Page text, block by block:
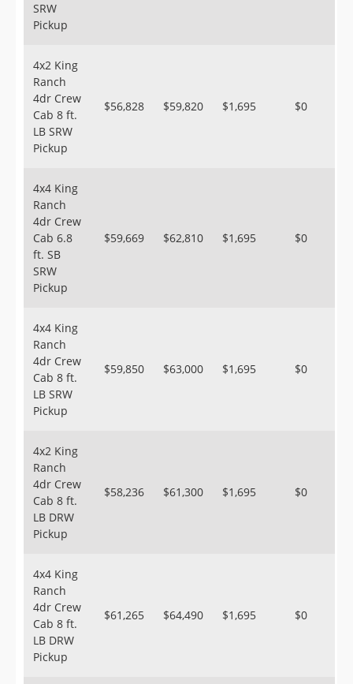
SRW
Pickup
4x2 King
Ranch
4dr Crew
Cab 8 ft.
LB SRW
Pickup
$56,828 $59,820 $1,695 $0
4x4 King
Ranch
4dr Crew
Cab 6.8
ft. SB
SRW
Pickup
$59,669 $62,810 $1,695 $0
4x4 King
Ranch
4dr Crew
Cab 8 ft.
LB SRW
Pickup
$59,850 $63,000 $1,695 $0
4x2 King
Ranch
4dr Crew
Cab 8 ft.
LB DRW
Pickup
$58,236 $61,300 $1,695 $0
4x4 King
Ranch
4dr Crew
Cab 8 ft.
LB DRW
Pickup
$61,265 $64,490 $1,695 $0